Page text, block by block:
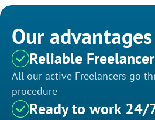
Our advantages
Reliable
All our active Freelancers go
procedure
Ready to work 24/